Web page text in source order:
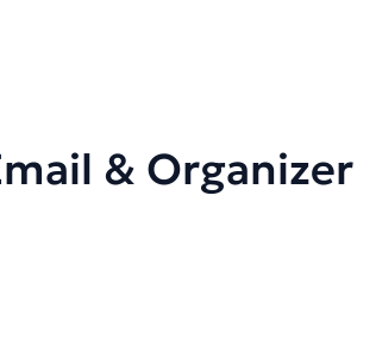
& Organizer